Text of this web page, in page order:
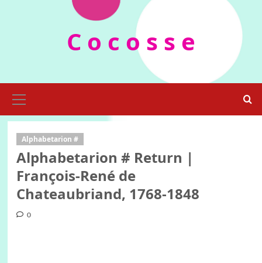
C o c o s s e
Menu
Alphabetarion #
Alphabetarion # Return |
François-René de
Chateaubriand, 1768-1848
0